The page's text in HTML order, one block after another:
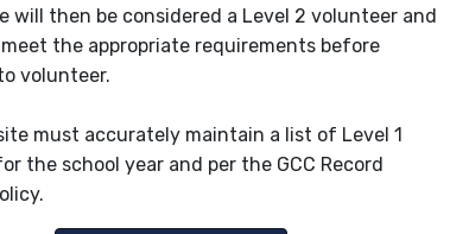
will then be considered a Level 2 volunteer and
the appropriate requirements before
volunteer.
must accurately maintain a list of Level 1
the school year and per the GCC Record